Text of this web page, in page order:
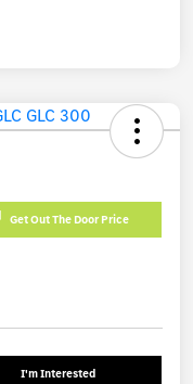
Get Out The Door Price
I'm Interested